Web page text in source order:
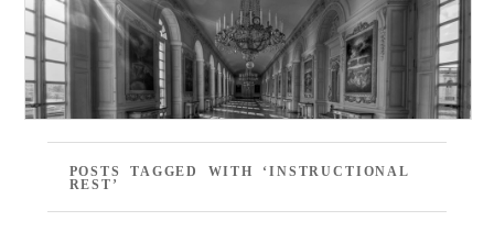
POSTS TAGGED WITH ‘INSTRUCTIONAL
REST’